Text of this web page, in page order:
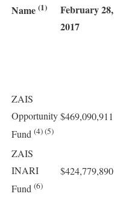
Name (1)
February 28,
2017
ZAIS
Opportunity
Fund (4) (5)
$469,090,911
ZAIS
INARI
Fund (6)
$424,779,890